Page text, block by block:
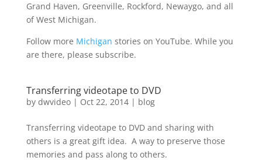
Grand Haven, Greenville, Rockford, Newaygo, and all
of West Michigan.
Follow more Michigan stories on YouTube. While you
are there, please subscribe.
Transferring videotape to DVD
by dwvideo| Oct 22, 2014| blog
Transferring videotape to DVD and sharing with
others is a great gift idea. A way to preserve those
memories and pass along to others.